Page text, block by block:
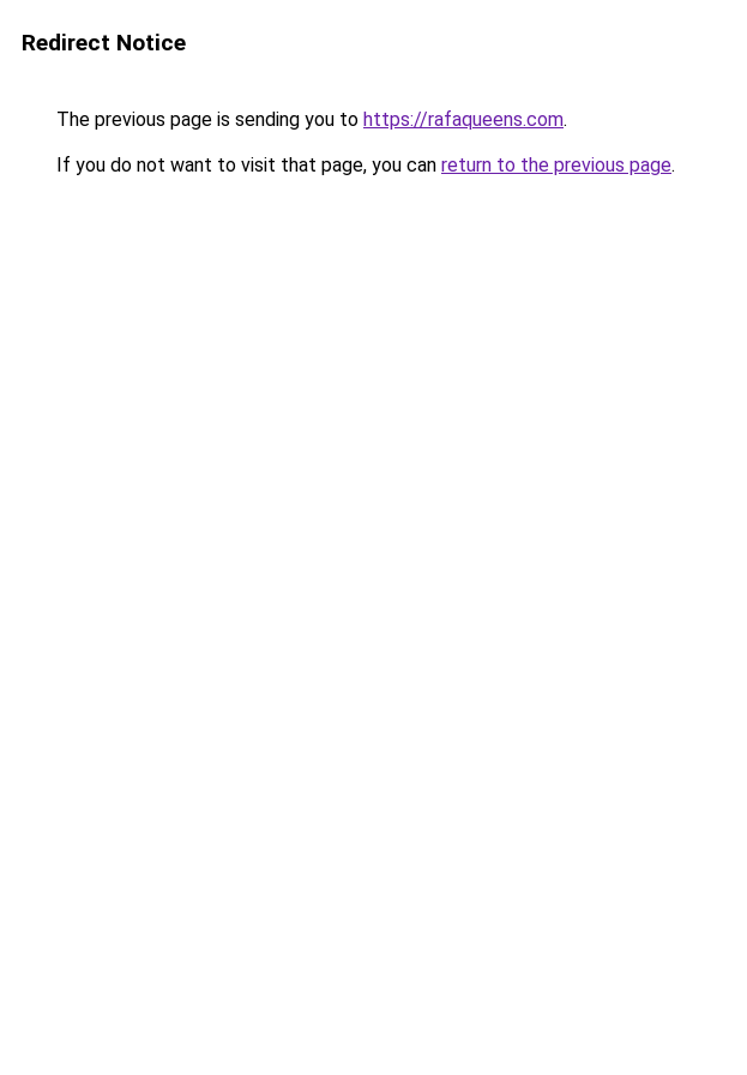
Redirect Notice
The previous page is sending you to https://rafaqueens.com.
If you do not want to visit that page, you can return to the previous page.